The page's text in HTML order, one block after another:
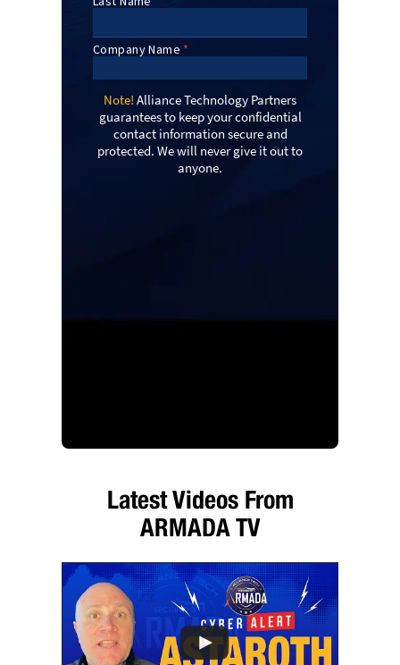
Note! Alliance Technology Partners
guarantees to keep your confidential
contact information secure and
protected. We will never give it out to
anyone.
Latest Videos From
ARMADA TV